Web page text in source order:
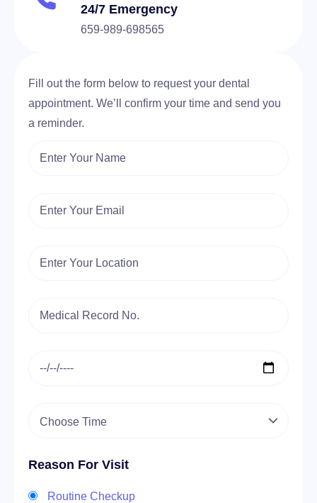
24/7 Emergency
659-989-698565
Fill out the form below to request your dental
appointment. We’ll confirm your time and send you
a reminder.
Reason For Visit
Routine Checkup